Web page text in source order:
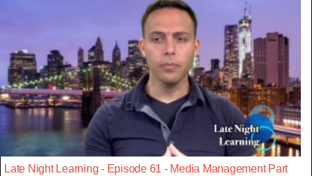
Late Night Learning - Episode 61 - Media Management Part